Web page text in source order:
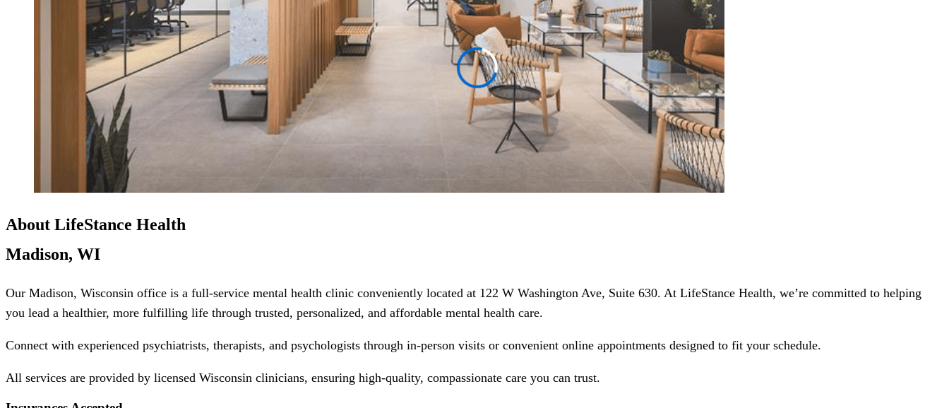
About LifeStance Health
Madison, WI
Our Madison, Wisconsin office is a full-service mental health clinic conveniently located at 122 W Washington Ave, Suite 630. At LifeStance Health, we’re committed to helping
you lead a healthier, more fulfilling life through trusted, personalized, and affordable mental health care.
Connect with experienced psychiatrists, therapists, and psychologists through in-person visits or convenient online appointments designed to fit your schedule.
All services are provided by licensed Wisconsin clinicians, ensuring high-quality, compassionate care you can trust.